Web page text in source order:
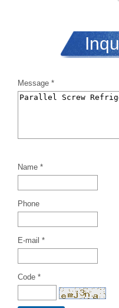
Message *
Name *
Phone
E-mail *
Code *